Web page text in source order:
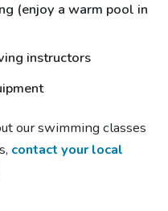
(enjoy a warm pool in
instructors
ourswimming classes
, contact your local